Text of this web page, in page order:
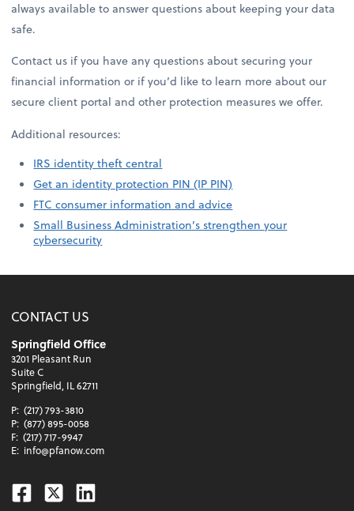
always available to answer questions about keeping your data
safe.
Contact us if you have any questions about securing your
financial information or if you’d like to learn more about our
secure client portal and other protection measures we offer.
Additional resources:
IRS identity theft central
Get an identity protection PIN (IP PIN)
FTC consumer information and advice
Small Business Administration’s strengthen your
cybersecurity
CONTACT US
Springfield Office
3201 Pleasant Run
Suite C
Springfield, IL 62711
P: (217) 793-3810
P: (877) 895-0058
F: (217) 717-9947
E: info@pfanow.com
Facebook
TwitterLinkedin